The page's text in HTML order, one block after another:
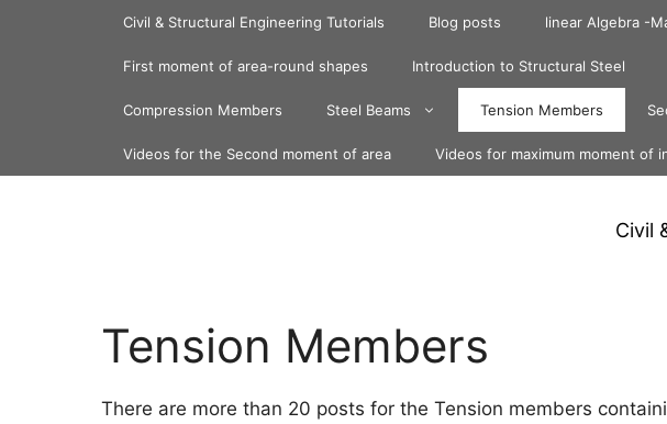
Civil & Structural Engineering Tutorials Blog posts linear Algebra -
First moment of area-round shapes Introduction to Structural Steel
Compression Members Steel Beams Tension Members
Videos for the Second moment of area Videos for maximum moment of
Civil
Tension Members
There are more than 20 posts for the Tension members